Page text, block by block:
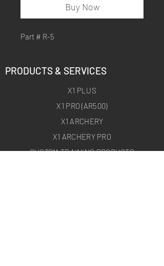
Buy Now
Part # R-5
PRODUCTS & SERVICES
X1 PLUS
X1 PRO (AR500)
X1 ARCHERY
X1 ARCHERY PRO
CUSTOM TRAINING PRODUCTS